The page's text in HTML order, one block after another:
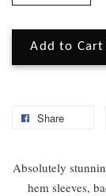
Add to Cart
Share
Absolutely
hem sleeves,